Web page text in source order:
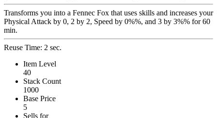
Transforms you into a Fennec Fox that uses skills and increases your
Physical Attack by 0, 2 by 2, Speed by 0%%, and 3 by 3%% for 60
min.
Reuse Time: 2 sec.
Item Level
40
Stack Count
1000
Base Price
5
Sells for